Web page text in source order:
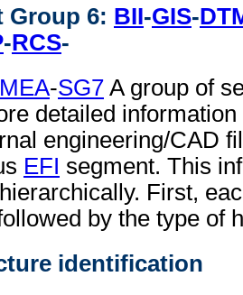
Group 6: BII-GIS-
-RCS-
MEA-SG7 A group of
detailed
engineering/CAD
EFI segment. This
First,
by the type of
identification